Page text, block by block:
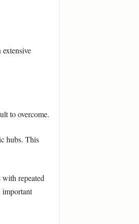
to overcome.
hubs. This
repeated
important